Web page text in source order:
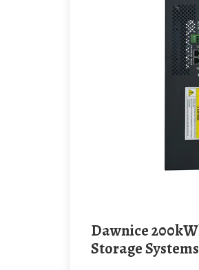
Dawnice 200kWh Battery
Storage Systems